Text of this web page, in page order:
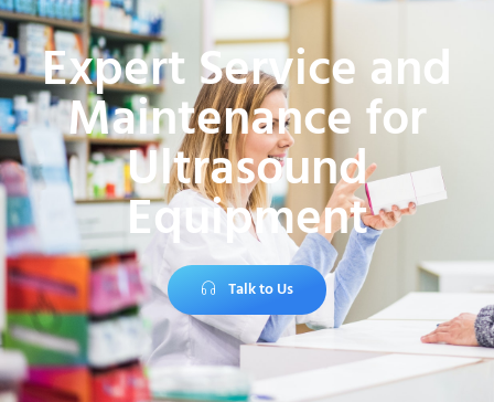
Expert Service and
Maintenance for
Ultrasound
Equipment
Talk to Us